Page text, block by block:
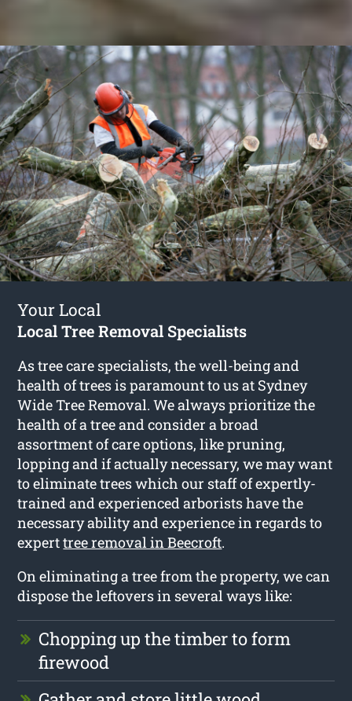
Your Local
Local Tree Removal Specialists
As tree care specialists, the well-being and
health of trees is paramount to us at Sydney
Wide Tree Removal. We always prioritize the
health of a tree and consider a broad
assortment of care options, like pruning,
lopping and if actually necessary, we may want
to eliminate trees which our staff of expertly-
trained and experienced arborists have the
necessary ability and experience in regards to
experttree removal in Beecroft.
On eliminating a tree from the property, we can
dispose the leftovers in several ways like:
Chopping up the timber to form
firewood